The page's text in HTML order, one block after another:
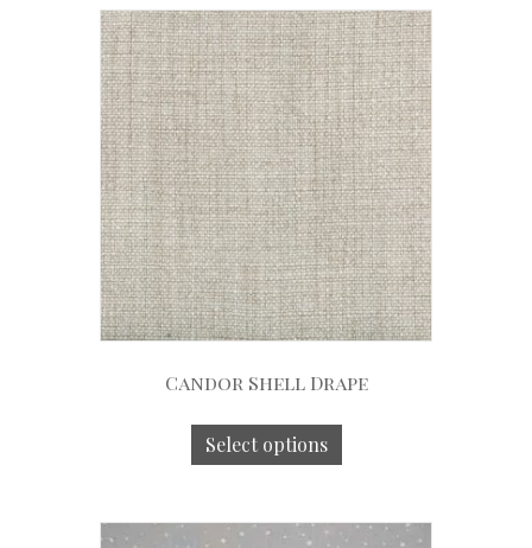
Candor Shell Drape
Select options